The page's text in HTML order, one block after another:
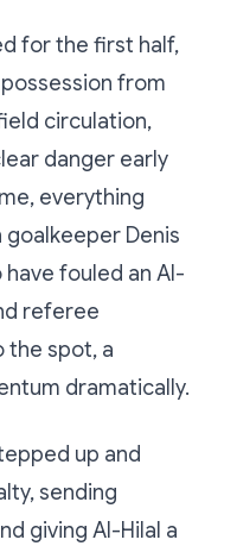
for the first half,
from
circulation,
danger early
everything
Denis
fouled an Al-
referee
the spot, a
dramatically.
up and
sending
giving Al-Hilal a